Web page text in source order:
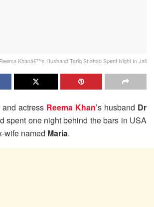
Reema Khanâ€™s Husband Tariq Shahab Spent Night In Jail
actress Reema Khan’s husband Dr
spent one night behind the bars in USA
wife named Maria.